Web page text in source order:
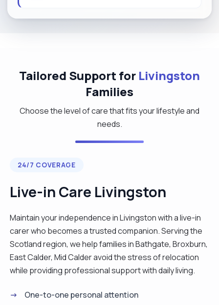
Tailored Support for Livingston
Families
Choose the level of care that fits your lifestyle and
needs.
24/7 COVERAGE
Live-in Care Livingston
Maintain your independence in Livingston with a live-in
carer who becomes a trusted companion. Serving the
Scotland region, we help families in Bathgate, Broxburn,
East Calder, Mid Calder avoid the stress of relocation
while providing professional support with daily living.
One-to-one personal attention